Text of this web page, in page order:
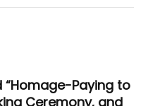
“Homage-Paying to
Ceremony, and